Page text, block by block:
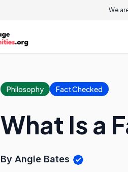
We
Philosophy Fact Checked
What Is a
By Angie Bates